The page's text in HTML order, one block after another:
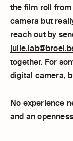
the film roll from
camera but
reach out by
together. For
digital camera,
No experience
and an